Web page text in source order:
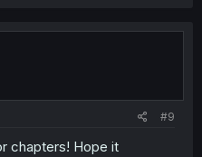
#9
chapters! Hope it